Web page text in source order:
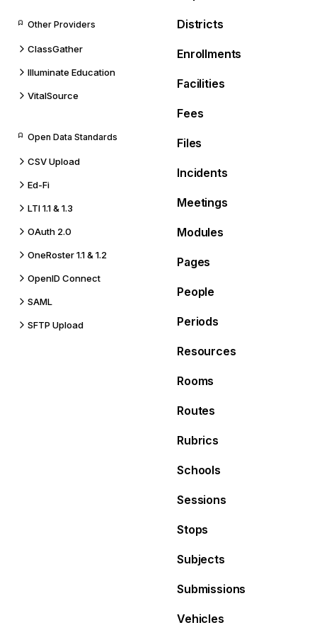
Other Providers
ClassGather
Illuminate Education
VitalSource
Open Data Standards
CSV Upload
Ed-Fi
LTI 1.1 & 1.3
OAuth 2.0
OneRoster 1.1 & 1.2
OpenID Connect
SAML
SFTP Upload
Districts
Enrollments
Facilities
Fees
Files
Incidents
Meetings
Modules
Pages
People
Periods
Resources
Rooms
Routes
Rubrics
Schools
Sessions
Stops
Subjects
Submissions
Vehicles